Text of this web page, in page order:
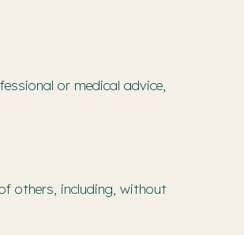
or medical advice,
others, including, without